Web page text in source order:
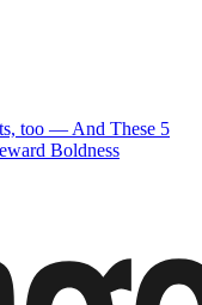
too — And These 5
Boldness